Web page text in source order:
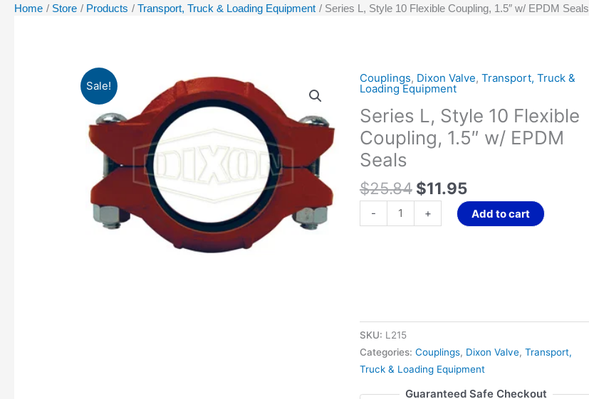
Home Store Products Transport, Truck & Loading Equipment Series L, Style 10 Flexible Coupling, 1.5″ w/ EPDM Seals
Sale!
Couplings, Dixon Valve, Transport, Truck &
Loading Equipment
Series L, Style 10 Flexible
Coupling, 1.5″ w/ EPDM
Seals
$25.84
Original
price
was:
$25.84.
$11.95
Current
is:
$11.95.
-
Series
L,
Style
10
Flexible
Coupling,
1.5"
w/
EPDM
+ Add to cart
SKU: L215
Categories: Couplings, Dixon Valve, Transport,
Truck & Loading Equipment
Guaranteed Safe Checkout